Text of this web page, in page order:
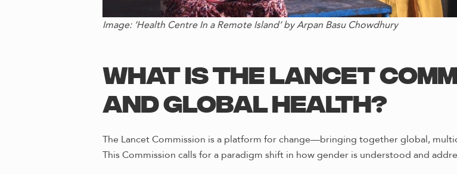
Image: ‘Health Centre In a Remote Island’ by Arpan Basu Chowdhury
What Is the Lancet
and Global Health?
The Lancet Commission is a platform for change—bringing together global,
This Commission calls for a paradigm shift in how gender is understood and